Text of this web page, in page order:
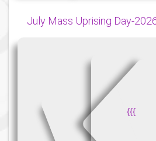
July Mass Uprising Day-
{{{